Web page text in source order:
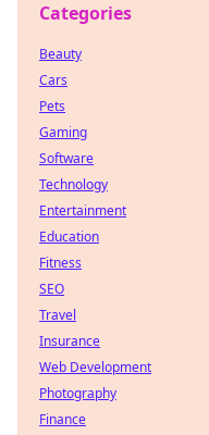
Categories
Beauty
Cars
Pets
Gaming
Software
Technology
Entertainment
Education
Fitness
SEO
Travel
Insurance
Web Development
Photography
Finance